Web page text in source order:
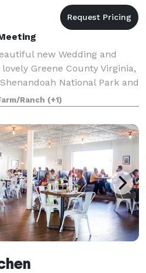
new Wedding and
Greene County Virginia,
National Park and
breweries. With a little over
small int
Ranch (+1)